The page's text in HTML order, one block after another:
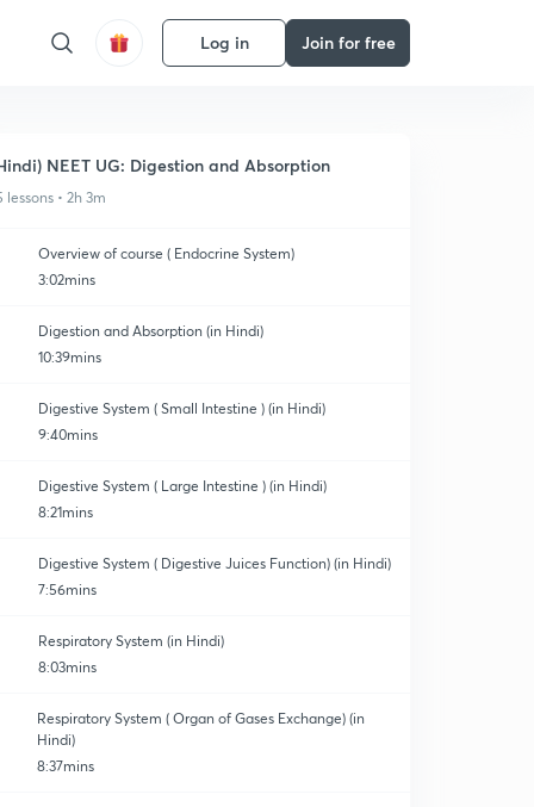
Log in Join for free
NEET UG: Digestion and Absorption
lessons • 2h 3m
Overview of course ( Endocrine System)
3:02mins
Digestion and Absorption (in Hindi)
10:39mins
Digestive System ( Small Intestine ) (in Hindi)
9:40mins
Digestive System ( Large Intestine ) (in Hindi)
8:21mins
Digestive System ( Digestive Juices Function) (in Hindi)
7:56mins
Respiratory System (in Hindi)
8:03mins
Respiratory System ( Organ of Gases Exchange) (in
Hindi)
8:37mins